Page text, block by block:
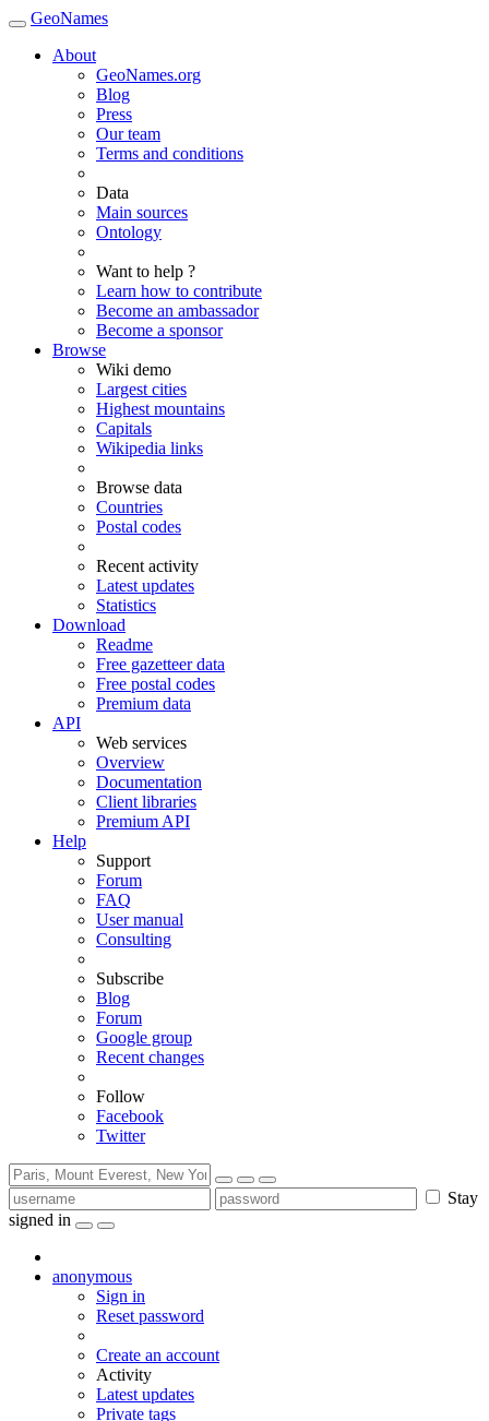
GeoNames
About
GeoNames.org
Blog
Press
Our team
Terms and conditions
Data
Main sources
Ontology
Want to help ?
Learn how to contribute
Become an ambassador
Become a sponsor
Browse
Wiki demo
Largest cities
Highest mountains
Capitals
Wikipedia links
Browse data
Countries
Postal codes
Recent activity
Latest updates
Statistics
Download
Readme
Free gazetteer data
Free postal codes
Premium data
API
Web services
Overview
Documentation
Client libraries
Premium API
Help
Support
Forum
FAQ
User manual
Consulting
Subscribe
Blog
Forum
Google group
Recent changes
Follow
Facebook
Twitter
Stay
signed in
anonymous
Sign in
Reset password
Create an account
Activity
Latest updates
Private tags